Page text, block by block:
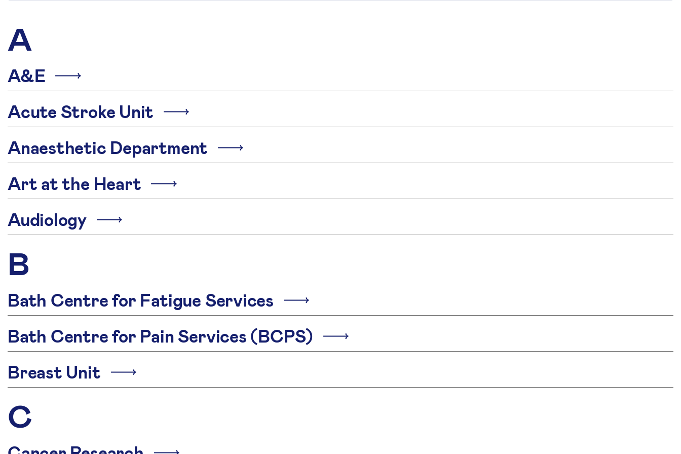
A
A&E
Acute Stroke Unit
Anaesthetic Department
Art at the Heart
Audiology
B
Bath Centre for Fatigue Services
Bath Centre for Pain Services (BCPS)
Breast Unit
C